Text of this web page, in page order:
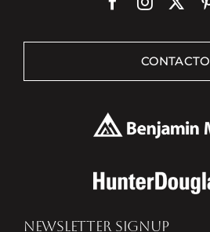
CONTACTO
NEWSLETTER SIGNUP